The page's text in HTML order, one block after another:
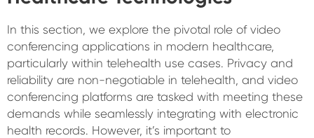
In this section, we explore the pivotal role of video
conferencing applications in modern healthcare,
particularly within telehealth use cases. Privacy and
reliability are non-negotiable in telehealth, and video
conferencing platforms are tasked with meeting these
demands while seamlessly integrating with electronic
health records. However, it’s important to